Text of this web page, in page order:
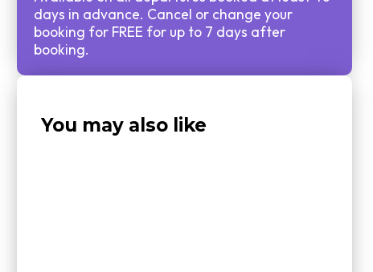
days in advance. Cancel or change your
booking for FREE for up to 7 days after
booking.
You may also like